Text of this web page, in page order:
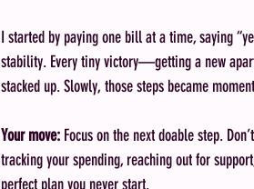
I started by paying one bill at a time, saying
stability. Every tiny victory—getting a new
stacked up. Slowly, those steps became
Your move: Focus on the next doable step.
tracking your spending, reaching out for
perfect plan you never start.